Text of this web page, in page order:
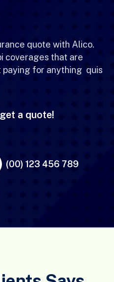
quote with Alico.
coverages that are
paying for anything quis
a quote!
(00) 123 456 789